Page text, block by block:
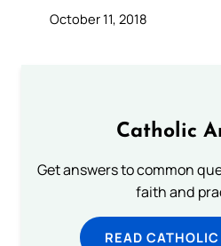
October 11, 2018
Catholic
Get answers to common
faith and
READ